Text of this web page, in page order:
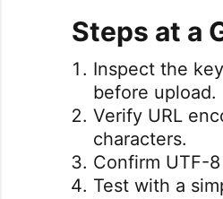
Steps at a
Inspect the
before upload.
Verify URL
characters.
Confirm UTF-
Test with a